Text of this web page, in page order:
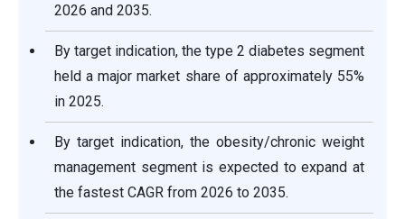
2026 and 2035.
By target indication, the type 2 diabetes segment
held a major market share of approximately 55%
in 2025.
By target indication, the obesity/chronic weight
management segment is expected to expand at
the fastest CAGR from 2026 to 2035.